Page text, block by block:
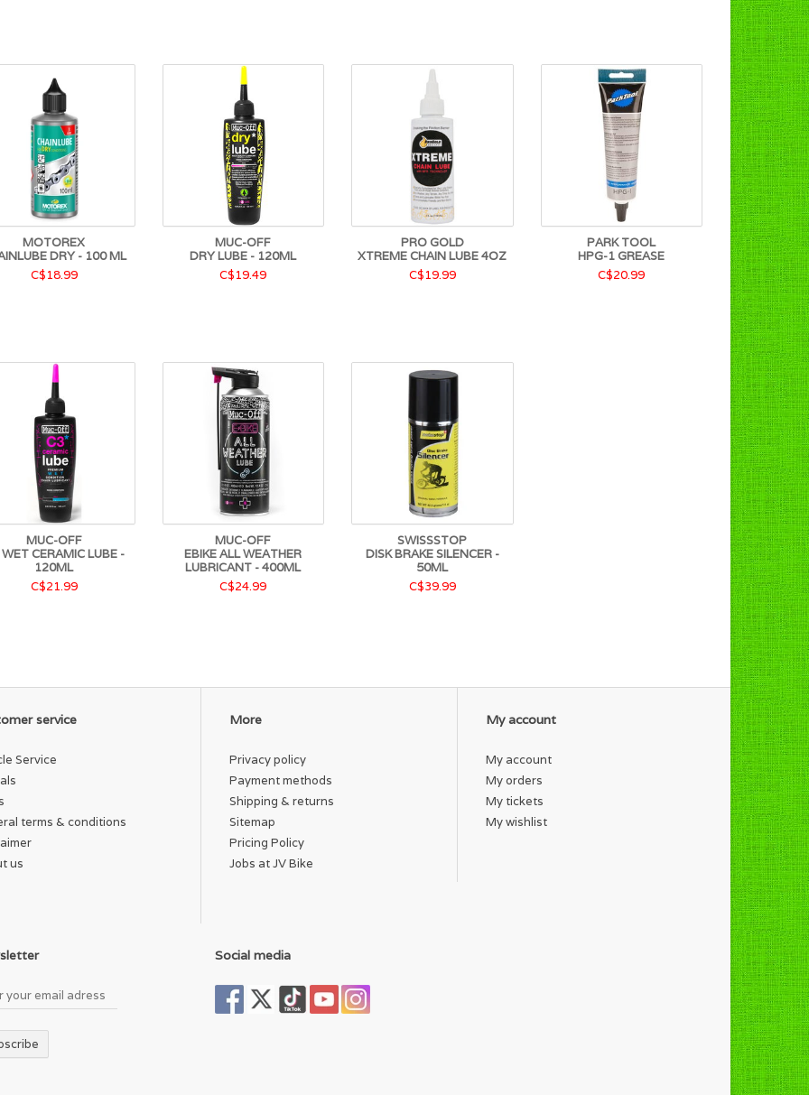
MOTOREX
DRY - 100 ML
C$18.99
MUC-OFF
DRY LUBE - 120ML
C$19.49
PRO GOLD
XTREME CHAIN LUBE 4OZ
C$19.99
PARK TOOL
HPG-1 GREASE
C$20.99
MUC-OFF
CERAMIC LUBE -
120ML
C$21.99
MUC-OFF
EBIKE ALL WEATHER
LUBRICANT - 400ML
C$24.99
SWISSSTOP
DISK BRAKE SILENCER -
50ML
C$39.99
service
Service
terms & conditions
us
More
Privacy policy
Payment methods
Shipping & returns
Sitemap
Pricing Policy
Jobs at JV Bike
My account
My account
My orders
My tickets
My wishlist
Social media